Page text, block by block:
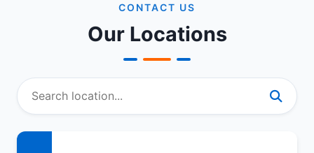
CONTACT US
Our Locations